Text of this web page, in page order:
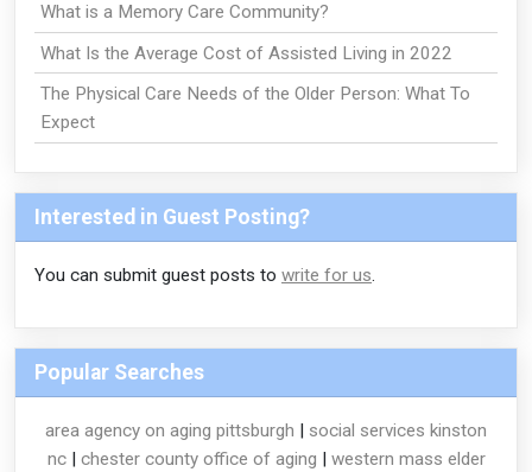
What is a Memory Care Community?
What Is the Average Cost of Assisted Living in 2022
The Physical Care Needs of the Older Person: What To
Expect
Interested in Guest Posting?
You can submit guest posts to write for us.
Popular Searches
area agency on aging pittsburgh | social services kinston
nc| chester county office of aging | western mass elder